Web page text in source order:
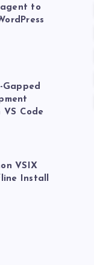
to
Gapped
VS Code
VSIX
Install